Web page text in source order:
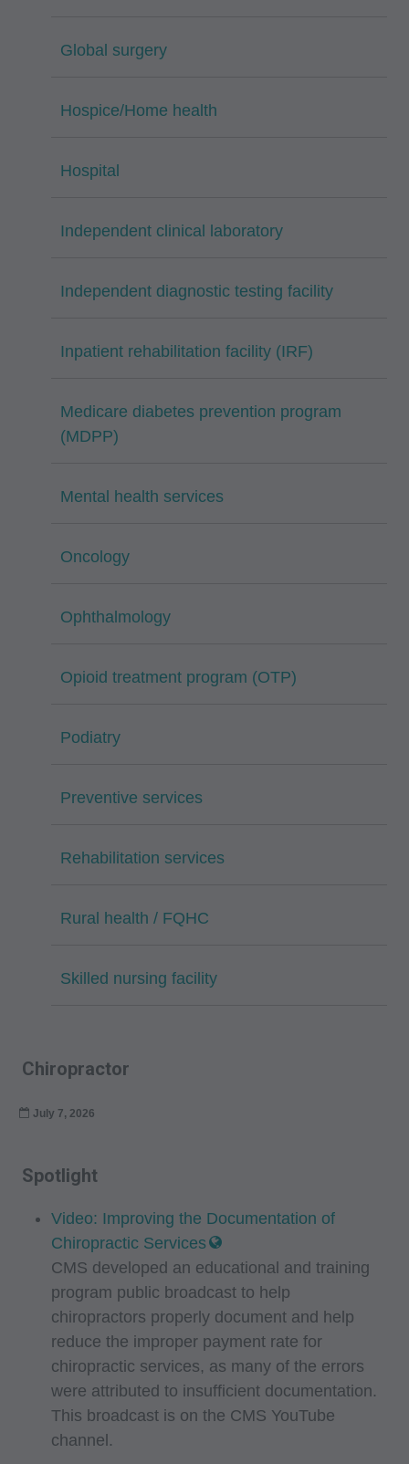
Global surgery
Hospice/Home health
Hospital
Independent clinical laboratory
Independent diagnostic testing facility
Inpatient rehabilitation facility (IRF)
Medicare diabetes prevention program
(MDPP)
Mental health services
Oncology
Ophthalmology
Opioid treatment program (OTP)
Podiatry
Preventive services
Rehabilitation services
Rural health / FQHC
Skilled nursing facility
Chiropractor
July 7, 2026
Spotlight
Video: Improving the Documentation of
Chiropractic Services
CMS developed an educational and training
program public broadcast to help
chiropractors properly document and help
reduce the improper payment rate for
chiropractic services, as many of the errors
were attributed to insufficient documentation.
This broadcast is on the CMS YouTube
channel.